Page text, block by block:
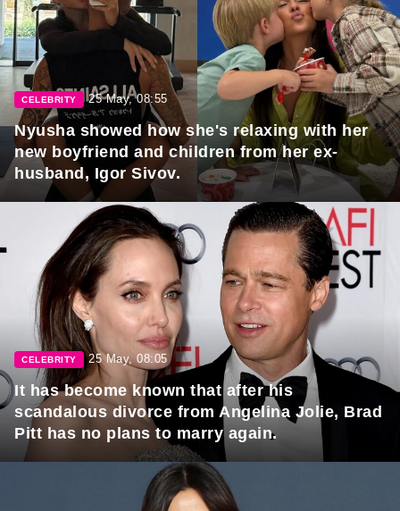
CELEBRITY 25 May, 08:55
Nyusha showed how she's relaxing with her
new boyfriend and children from her ex-
husband, Igor Sivov.
CELEBRITY 25 May, 08:05
It has become known that after his
scandalous divorce from Angelina Jolie, Brad
Pitt has no plans to marry again.